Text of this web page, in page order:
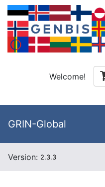
Welcome!
GRIN-Global
Version: 2.3.3